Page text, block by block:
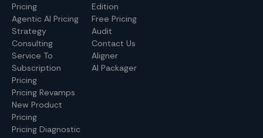
Pricing
Agentic AI Pricing
Strategy
Consulting
Service To
Subscription
Pricing
Pricing Revamps
New Product
Pricing
Pricing Diagnostic
Edition
Free Pricing
Audit
Contact Us
Aligner
AI Packager